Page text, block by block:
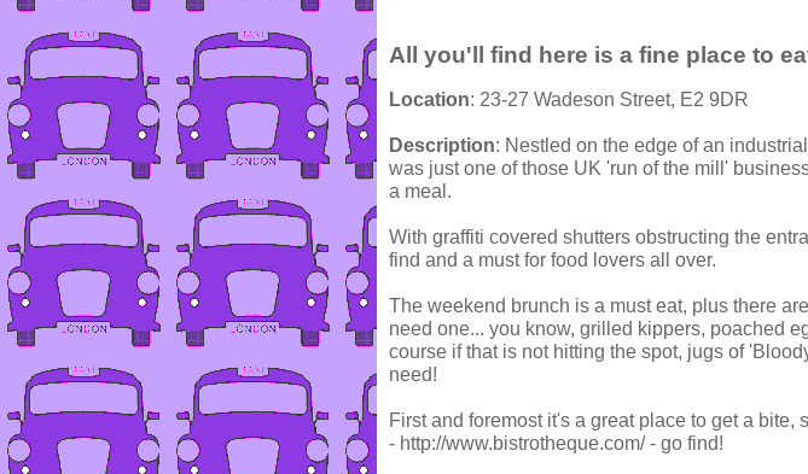
All you'll find here is a fine place to
Location: 23-27 Wadeson Street, E2 9DR
Description: Nestled on the edge of an
was just one of those UK 'run of the mill'
a meal.
With graffiti covered shutters obstructing the
find and a must for food lovers all over.
The weekend brunch is a must eat, plus there
need one... you know, grilled kippers, poached
course if that is not hitting the spot, jugs of
need!
First and foremost it's a great place to get a
- http://www.bistrotheque.com/ - go find!